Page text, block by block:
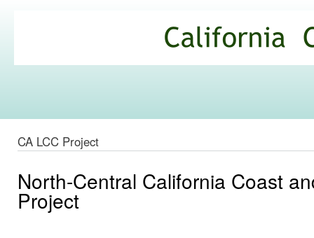
Commons
CA LCC Project
North-Central California Coast
Project